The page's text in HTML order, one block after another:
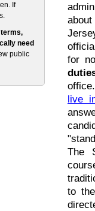
If
terms,
need
public
for
live
The
to